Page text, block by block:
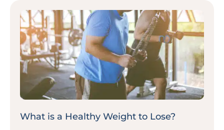
What is a Healthy Weight to Lose?